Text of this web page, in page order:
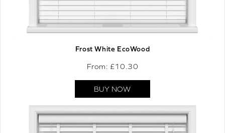
Frost White EcoWood
From: £10.30
BUY NOW